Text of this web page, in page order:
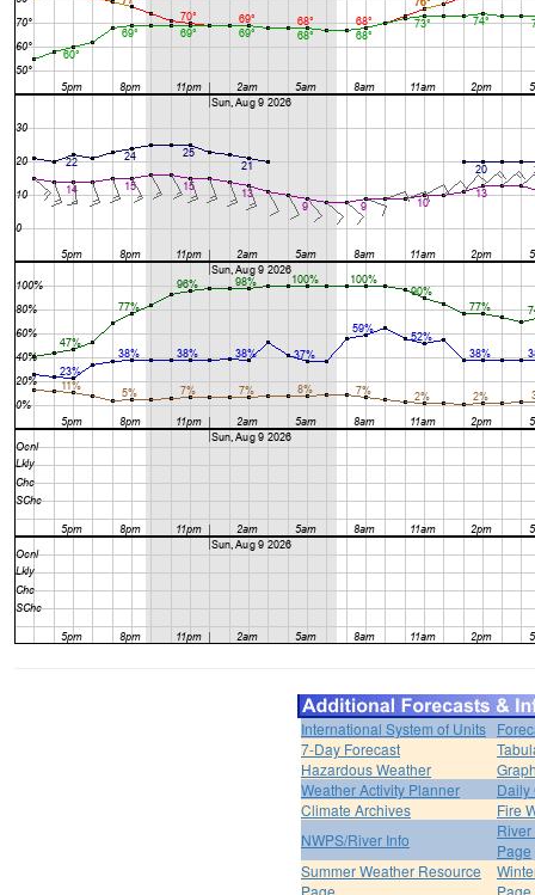
International System of Units
7-Day Forecast
Hazardous Weather
Weather Activity Planner
Daily
Climate Archives
Fire
NWPS/River Info
Page
Summer Weather Resource